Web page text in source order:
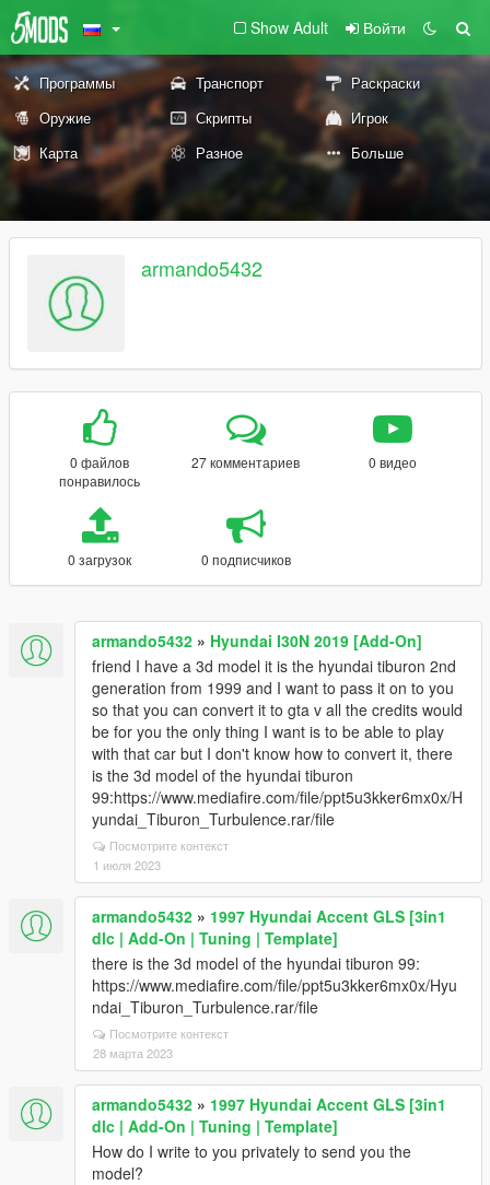
Show Adult Войти
Программы Транспорт
Раскраски
Оружие
Скрипты
Игрок
Карта
Разное Больше
armando5432
0 файлов
понравилось
27 комментариев 0 видео
0 загрузок 0 подписчиков
armando5432 » Hyundai I30N 2019 [Add-On]
friend I have a 3d model it is the hyundai tiburon 2nd
generation from 1999 and I want to pass it on to you
so that you can convert it to gta v all the credits would
be for you the only thing I want is to be able to play
with that car but I don't know how to convert it, there
is the 3d model of the hyundai tiburon
99:https://www.mediafire.com/file/ppt5u3kker6mx0x/H
yundai_Tiburon_Turbulence.rar/file
Посмотрите контекст
1 июля 2023
armando5432 » 1997 Hyundai Accent GLS [3in1
dlc | Add-On | Tuning | Template]
there is the 3d model of the hyundai tiburon 99:
https://www.mediafire.com/file/ppt5u3kker6mx0x/Hyu
ndai_Tiburon_Turbulence.rar/file
Посмотрите контекст
28 марта 2023
armando5432 » 1997 Hyundai Accent GLS [3in1
dlc | Add-On | Tuning | Template]
How do I write to you privately to send you the
model?